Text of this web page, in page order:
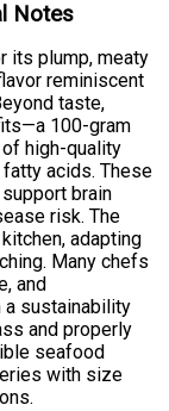
Notes
its plump, meaty
reminiscent
taste,
100-gram
high-quality
acids. These
brain
risk. The
adapting
Many chefs
and
a sustainability
and properly
seafood
with size